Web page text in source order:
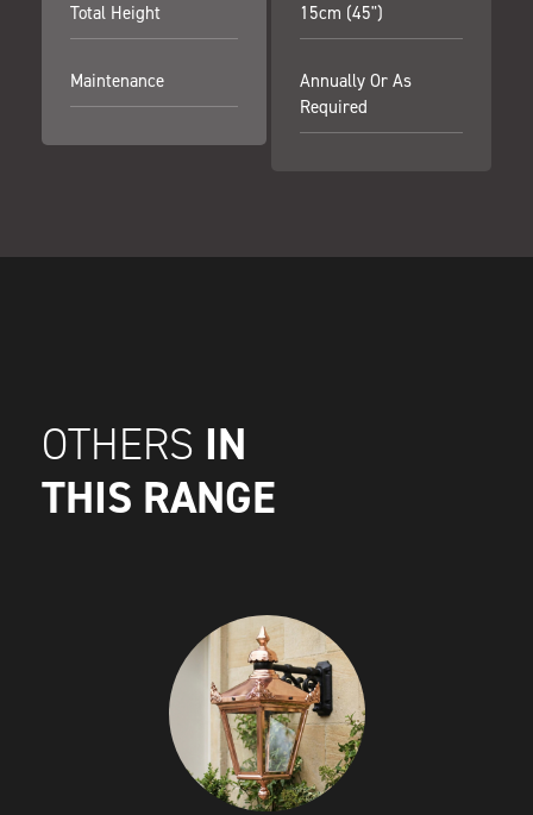
Total Height
Maintenance
15cm (45")
Annually Or As
Required
OTHERS IN
THIS RANGE